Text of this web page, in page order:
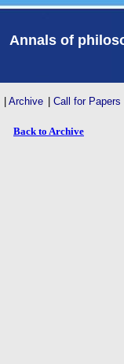
Annals of
Archive Call for Papers
Back to Archive